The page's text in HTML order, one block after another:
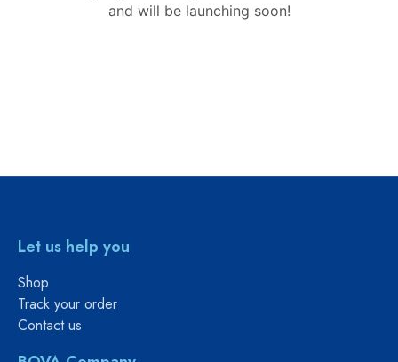
and will be launching soon!
Let us help you
Shop
Track your order
Contact us